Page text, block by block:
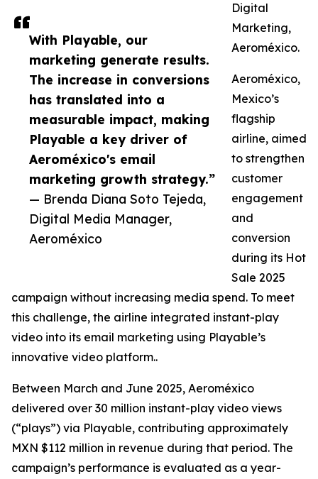
With Playable, our
marketing generate results.
The increase in conversions
has translated into a
measurable impact, making
Playable a key driver of
Aeroméxico's email
marketing growth strategy.”
— Brenda Diana Soto Tejeda,
Digital Media Manager,
Aeroméxico
Digital
Marketing,
Aeroméxico.
Aeroméxico,
Mexico’s
flagship
airline, aimed
to strengthen
customer
engagement
and
conversion
during its Hot
Sale 2025
campaign without increasing media spend. To meet
this challenge, the airline integrated instant-play
video into its email marketing using Playable’s
innovative video platform..
Between March and June 2025, Aeroméxico
delivered over 30 million instant-play video views
(“plays”) via Playable, contributing approximately
MXN $112 million in revenue during that period. The
campaign’s performance is evaluated as a year-